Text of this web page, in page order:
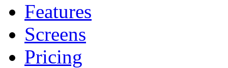
Features
Screens
Pricing